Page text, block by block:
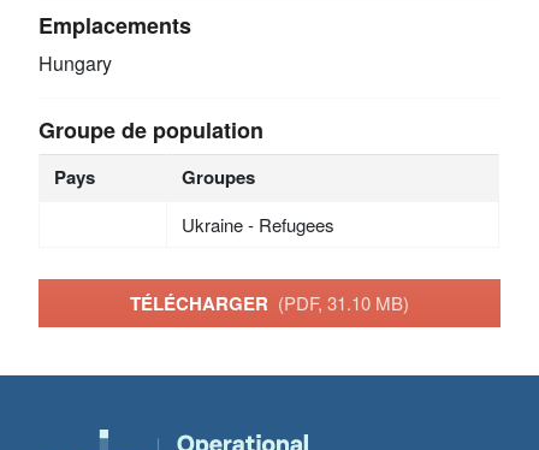
Emplacements
Hungary
Groupe de population
Pays Groupes
Ukraine - Refugees
TÉLÉCHARGER (PDF, 31.10 MB)